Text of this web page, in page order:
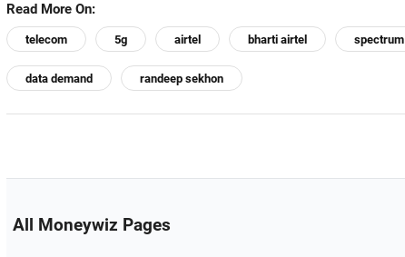
Read More On:
telecom 5g airtel bharti airtel spectrum
data demand randeep sekhon
All Moneywiz Pages